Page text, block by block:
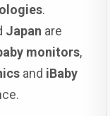
.
Japan are
monitors,
and iBaby